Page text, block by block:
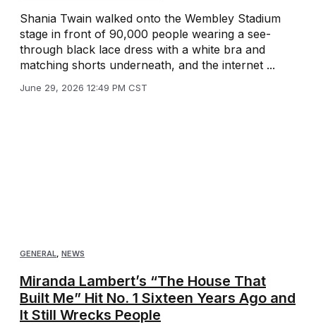
Shania Twain walked onto the Wembley Stadium
stage in front of 90,000 people wearing a see-
through black lace dress with a white bra and
matching shorts underneath, and the internet ...
June 29, 2026 12:49 PM CST
GENERAL, NEWS
Miranda Lambert’s “The House That
Built Me” Hit No. 1 Sixteen Years Ago and
It Still Wrecks People